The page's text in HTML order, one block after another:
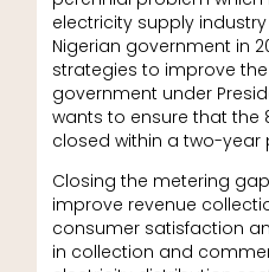
electricity supply
Nigerian government in
strategies to improve
government under
wants to ensure that the
closed within a two-year
Closing the metering
improve revenue
consumer satisfaction
in collection and